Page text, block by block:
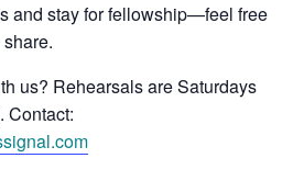
and stay for fellowship—feel free
us? Rehearsals are Saturdays
Contact: